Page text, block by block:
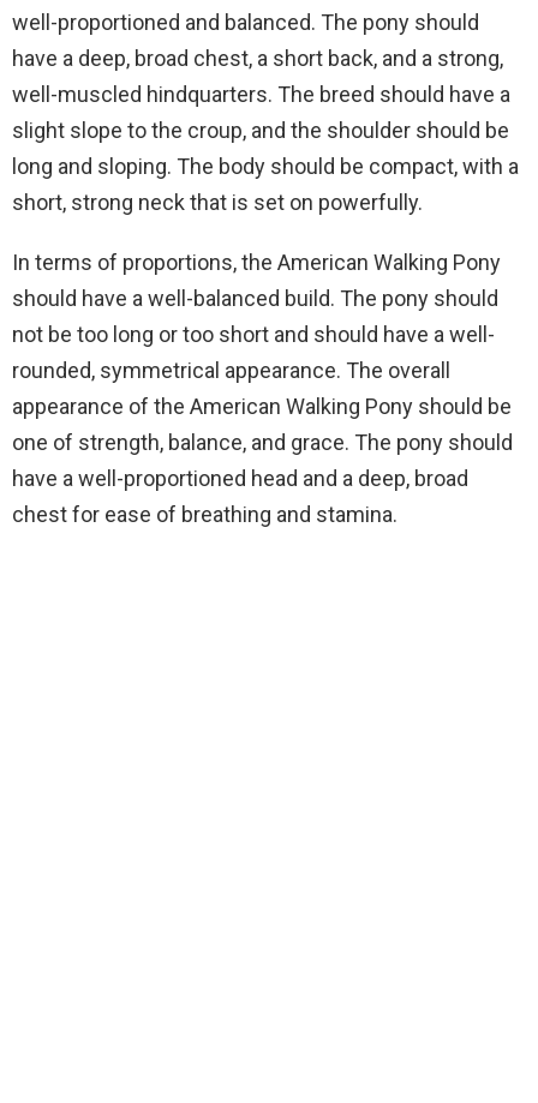
well-proportioned and balanced. The pony should
have a deep, broad chest, a short back, and a strong,
well-muscled hindquarters. The breed should have a
slight slope to the croup, and the shoulder should be
long and sloping. The body should be compact, with a
short, strong neck that is set on powerfully.
In terms of proportions, the American Walking Pony
should have a well-balanced build. The pony should
not be too long or too short and should have a well-
rounded, symmetrical appearance. The overall
appearance of the American Walking Pony should be
one of strength, balance, and grace. The pony should
have a well-proportioned head and a deep, broad
chest for ease of breathing and stamina.